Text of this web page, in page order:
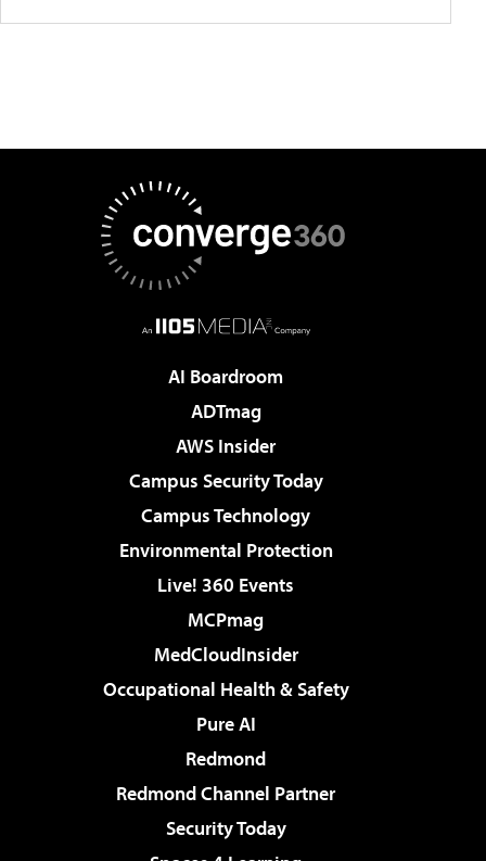
AI Boardroom
ADTmag
AWS Insider
Campus Security Today
Campus Technology
Environmental Protection
Live! 360 Events
MCPmag
MedCloudInsider
Occupational Health & Safety
Pure AI
Redmond
Redmond Channel Partner
Security Today